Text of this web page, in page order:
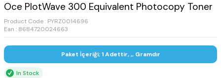
Oce PlotWave 300 Equivalent Photocopy Toner
Product Code : PYRZ0014696
Ean : 8684720024663
Paket İçeriği; 1 Adettir, ,, Gramdır
In Stock